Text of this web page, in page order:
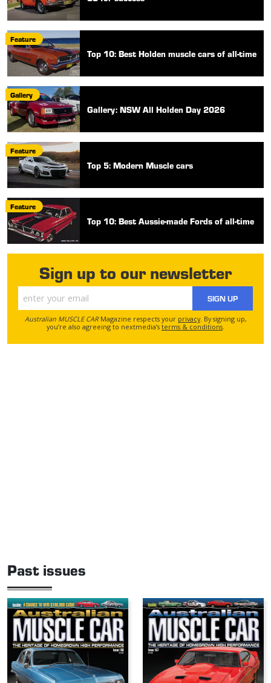
Feature
Top 10: Best Holden muscle cars of all-time
Gallery
Gallery: NSW All Holden Day 2026
Feature
Top 5: Modern Muscle cars
Feature
Top 10: Best Aussie-made Fords of all-time
Sign up to our newsletter
SIGN UP
Australian MUSCLE CARMagazine respects your privacy. By signing up,
you’re also agreeing to nextmedia’s terms & conditions
Past issues